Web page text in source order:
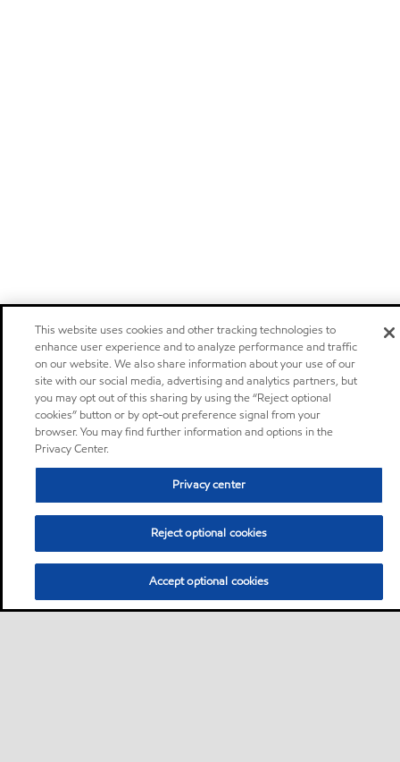
This website uses cookies and other tracking technologies to
enhance user experience and to analyze performance and traffic
on our website. We also share information about your use of our
site with our social media, advertising and analytics partners, but
you may opt out of this sharing by using the “Reject optional
cookies” button or by opt-out preference signal from your
browser. You may find further information and options in the
Privacy Center.
Privacy center
Reject optional cookies
Accept optional cookies